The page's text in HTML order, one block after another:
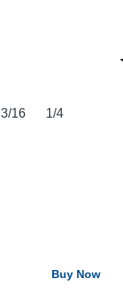
3/16 1/4
Buy Now